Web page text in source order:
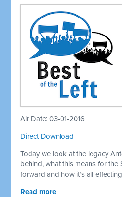
Air Date: 03-01-2016
Direct Download
Today we look at the legacy
behind, what this means for the
forward and how it’s all
Read more